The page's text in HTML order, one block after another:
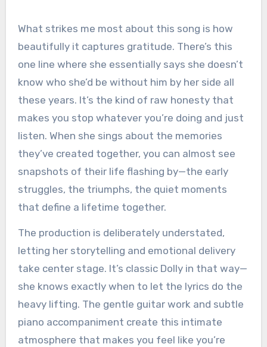
What strikes me most about this song is how
beautifully it captures gratitude. There’s this
one line where she essentially says she doesn’t
know who she’d be without him by her side all
these years. It’s the kind of raw honesty that
makes you stop whatever you’re doing and just
listen. When she sings about the memories
they’ve created together, you can almost see
snapshots of their life flashing by—the early
struggles, the triumphs, the quiet moments
that define a lifetime together.
The production is deliberately understated,
letting her storytelling and emotional delivery
take center stage. It’s classic Dolly in that way—
she knows exactly when to let the lyrics do the
heavy lifting. The gentle guitar work and subtle
piano accompaniment create this intimate
atmosphere that makes you feel like you’re